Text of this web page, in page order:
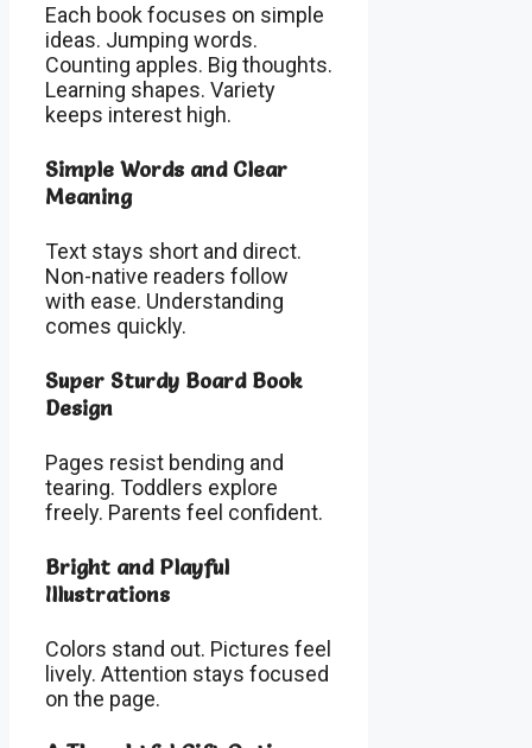
Each book focuses on simple
ideas. Jumping words.
Counting apples. Big thoughts.
Learning shapes. Variety
keeps interest high.
Simple Words and Clear
Meaning
Text stays short and direct.
Non-native readers follow
with ease. Understanding
comes quickly.
Super Sturdy Board Book
Design
Pages resist bending and
tearing. Toddlers explore
freely. Parents feel confident.
Bright and Playful
Illustrations
Colors stand out. Pictures feel
lively. Attention stays focused
on the page.